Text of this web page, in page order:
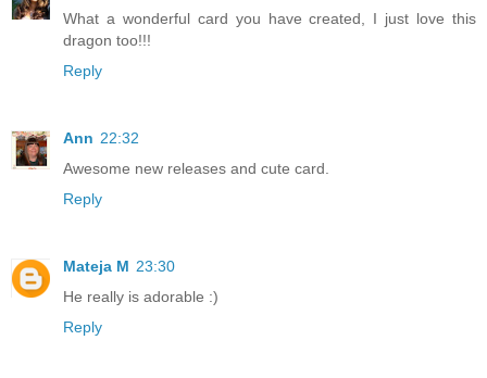
What a wonderful card you have created, I just love this
dragon too!!!
Reply
Ann 22:32
Awesome new releases and cute card.
Reply
Mateja M 23:30
He really is adorable :)
Reply